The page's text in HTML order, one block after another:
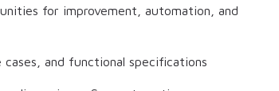
for improvement, automation, and
and functional specifications